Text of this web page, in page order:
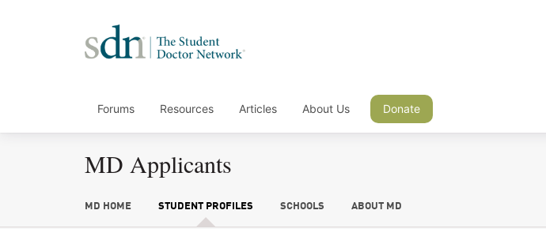
Forums Resources Articles About Us Donate
MD Applicants
MD HOME STUDENT PROFILES SCHOOLS ABOUT MD